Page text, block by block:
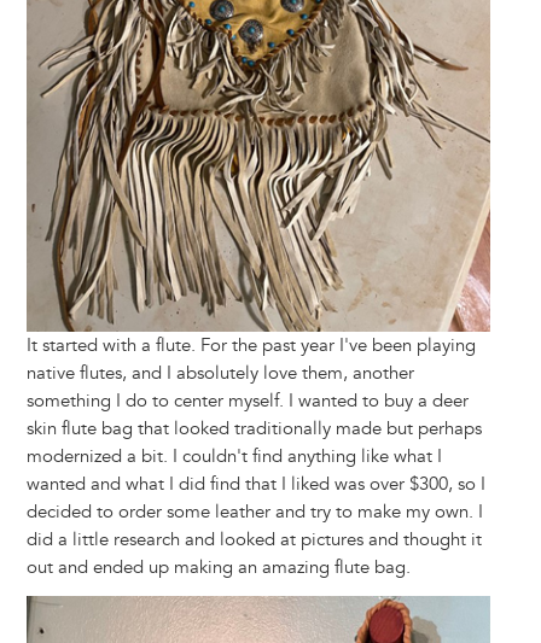
It started with a flute. For the past year I've been playing
native flutes, and I absolutely love them, another
something I do to center myself. I wanted to buy a deer
skin flute bag that looked traditionally made but perhaps
modernized a bit. I couldn't find anything like what I
wanted and what I did find that I liked was over $300, so I
decided to order some leather and try to make my own. I
did a little research and looked at pictures and thought it
out and ended up making an amazing flute bag.
Image